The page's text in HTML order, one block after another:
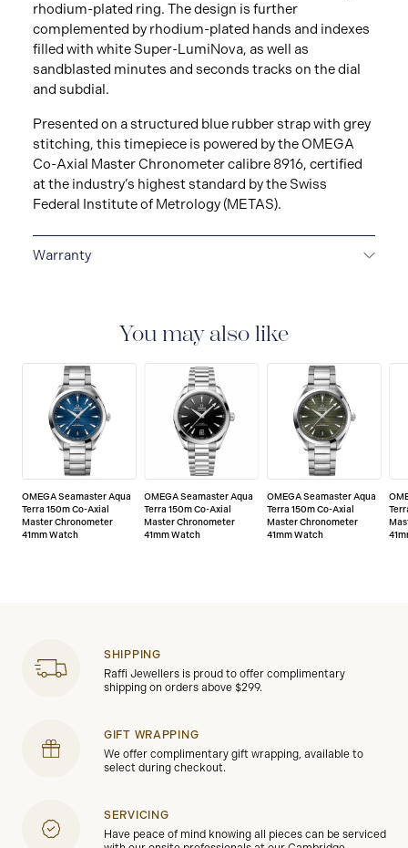
rhodium-plated ring. The design is further
complemented by rhodium-plated hands and indexes
filled with white Super-LumiNova, as well as
sandblasted minutes and seconds tracks on the dial
and subdial.
Presented on a structured blue rubber strap with grey
stitching, this timepiece is powered by the OMEGA
Co-Axial Master Chronometer calibre 8916, certified
at the industry’s highest standard by the Swiss
Federal Institute of Metrology (METAS).
Warranty
of any manufacturing defects. Please refer to the
operating instructions for specific information about
the warranty conditions and restrictions. Read more:
https://www.omegawatches.com/customer-
service/5-year-warranty
You may also like
OMEGA Seamaster Aqua
Terra 150m Co-Axial
Master Chronometer
41mm Watch
OMEGA Seamaster Aqua
Terra 150m Co-Axial
Master Chronometer
41mm Watch
OMEGA Seamaster Aqua
Terra 150m Co-Axial
Master Chronometer
41mm Watch
SHIPPING
Raffi Jewellers is proud to offer complimentary
shipping on orders above $299.
GIFT WRAPPING
We offer complimentary gift wrapping, available to
select during checkout.
SERVICING
Have peace of mind knowing all pieces can be serviced